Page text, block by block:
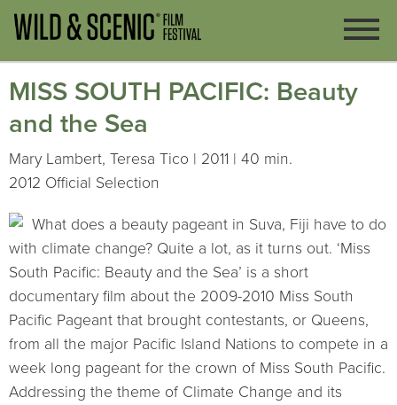
MISS SOUTH PACIFIC: Beauty
and the Sea
Mary Lambert, Teresa Tico | 2011 | 40 min.
2012 Official Selection
What does a beauty pageant in Suva, Fiji have to do
with climate change? Quite a lot, as it turns out. ‘Miss
South Pacific: Beauty and the Sea’ is a short
documentary film about the 2009-2010 Miss South
Pacific Pageant that brought contestants, or Queens,
from all the major Pacific Island Nations to compete in a
week long pageant for the crown of Miss South Pacific.
Addressing the theme of Climate Change and its